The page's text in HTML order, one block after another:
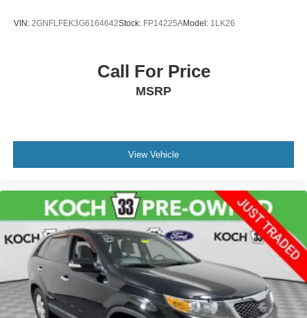
VIN: 2GNFLFEK3G6164642Stock: FP14225AModel: 1LK26
Call For Price
MSRP
View Vehicle